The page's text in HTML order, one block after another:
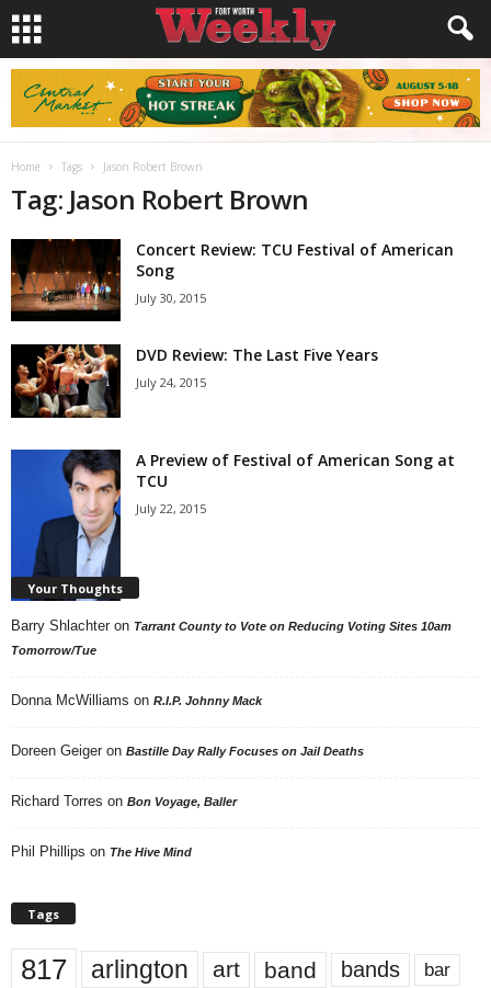
Home Tags Jason Robert Brown
Tag: Jason Robert Brown
Concert Review: TCU Festival of American
Song
July 30, 2015
DVD Review: The Last Five Years
July 24, 2015
A Preview of Festival of American Song at
TCU
July 22, 2015
Your Thoughts
Barry Shlachter on Tarrant County to Vote on Reducing Voting Sites 10am
Tomorrow/Tue
Donna McWilliams on R.I.P. Johnny Mack
Doreen Geiger on Bastille Day Rally Focuses on Jail Deaths
Richard Torres on Bon Voyage, Baller
Phil Phillips on The Hive Mind
Tags
817 arlington art band bands bar